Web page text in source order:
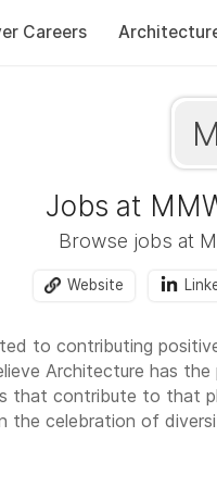
Careers
M
Jobs at
Browse jobs at
Website
to contributing
Architecture has
that contribute to that
the celebration of